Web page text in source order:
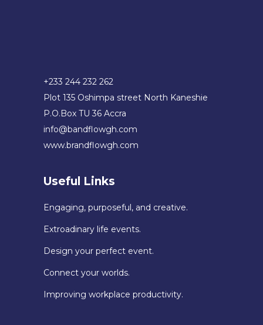
+233 244 232 262
Plot 135 Oshimpa street North Kaneshie
P.O.Box TU 36 Accra
info@bandflowgh.com
www.brandflowgh.com
Useful Links
Engaging, purposeful, and creative.
Extroadinary life events.
Design your perfect event.
Connect your worlds.
Improving workplace productivity.